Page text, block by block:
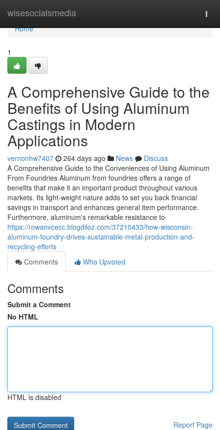
wisesocialsmedia
Home
Home
1
A Comprehensive Guide to the
Benefits of Using Aluminum
Castings in Modern
Applications
vernonhw7407 264 days ago News
Discuss
A Comprehensive Guide to the Conveniences of Using Aluminum
From Foundries Aluminum from foundries offers a range of
benefits that make it an important product throughout various
markets. Its light-weight nature adds to set you back financial
savings in transport and enhances general item performance.
Furthermore, aluminum's remarkable resistance to
https://rowanvcecc.blogdiloz.com/37210433/how-wisconsin-
aluminum-foundry-drives-sustainable-metal-production-and-
recycling-efforts
Comments
Who Upvoted
Comments
Submit a Comment
No HTML
HTML is disabled
Report Page